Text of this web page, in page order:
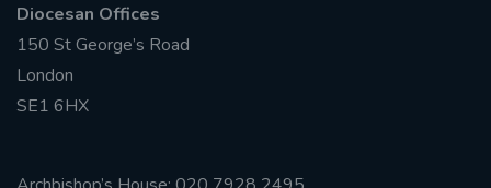
Diocesan Offices
150 St George’s Road
London
SE1 6HX